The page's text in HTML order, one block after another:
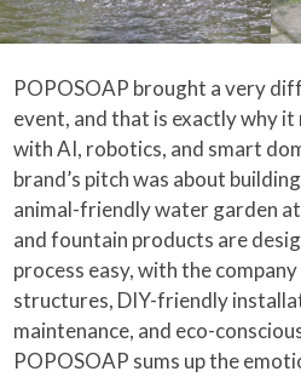
POPOSOAP brought a very
event, and that is exactly why
with AI, robotics, and smart
brand’s pitch was about
animal-friendly water garden
and fountain products are
process easy, with the
structures, DIY-friendly
maintenance, and eco-
POPOSOAP sums up the